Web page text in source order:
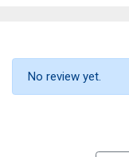
No review yet.